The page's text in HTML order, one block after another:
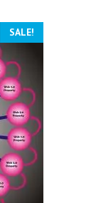
SALE!